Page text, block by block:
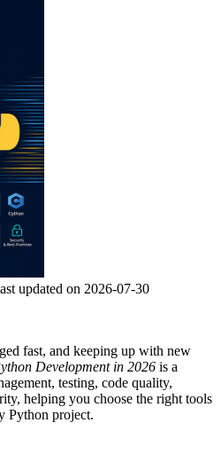
updated on 2026-07-30
fast, and keeping up with new
Development in 2026 is a
testing, code quality,
helping you choose the right tools
Python project.